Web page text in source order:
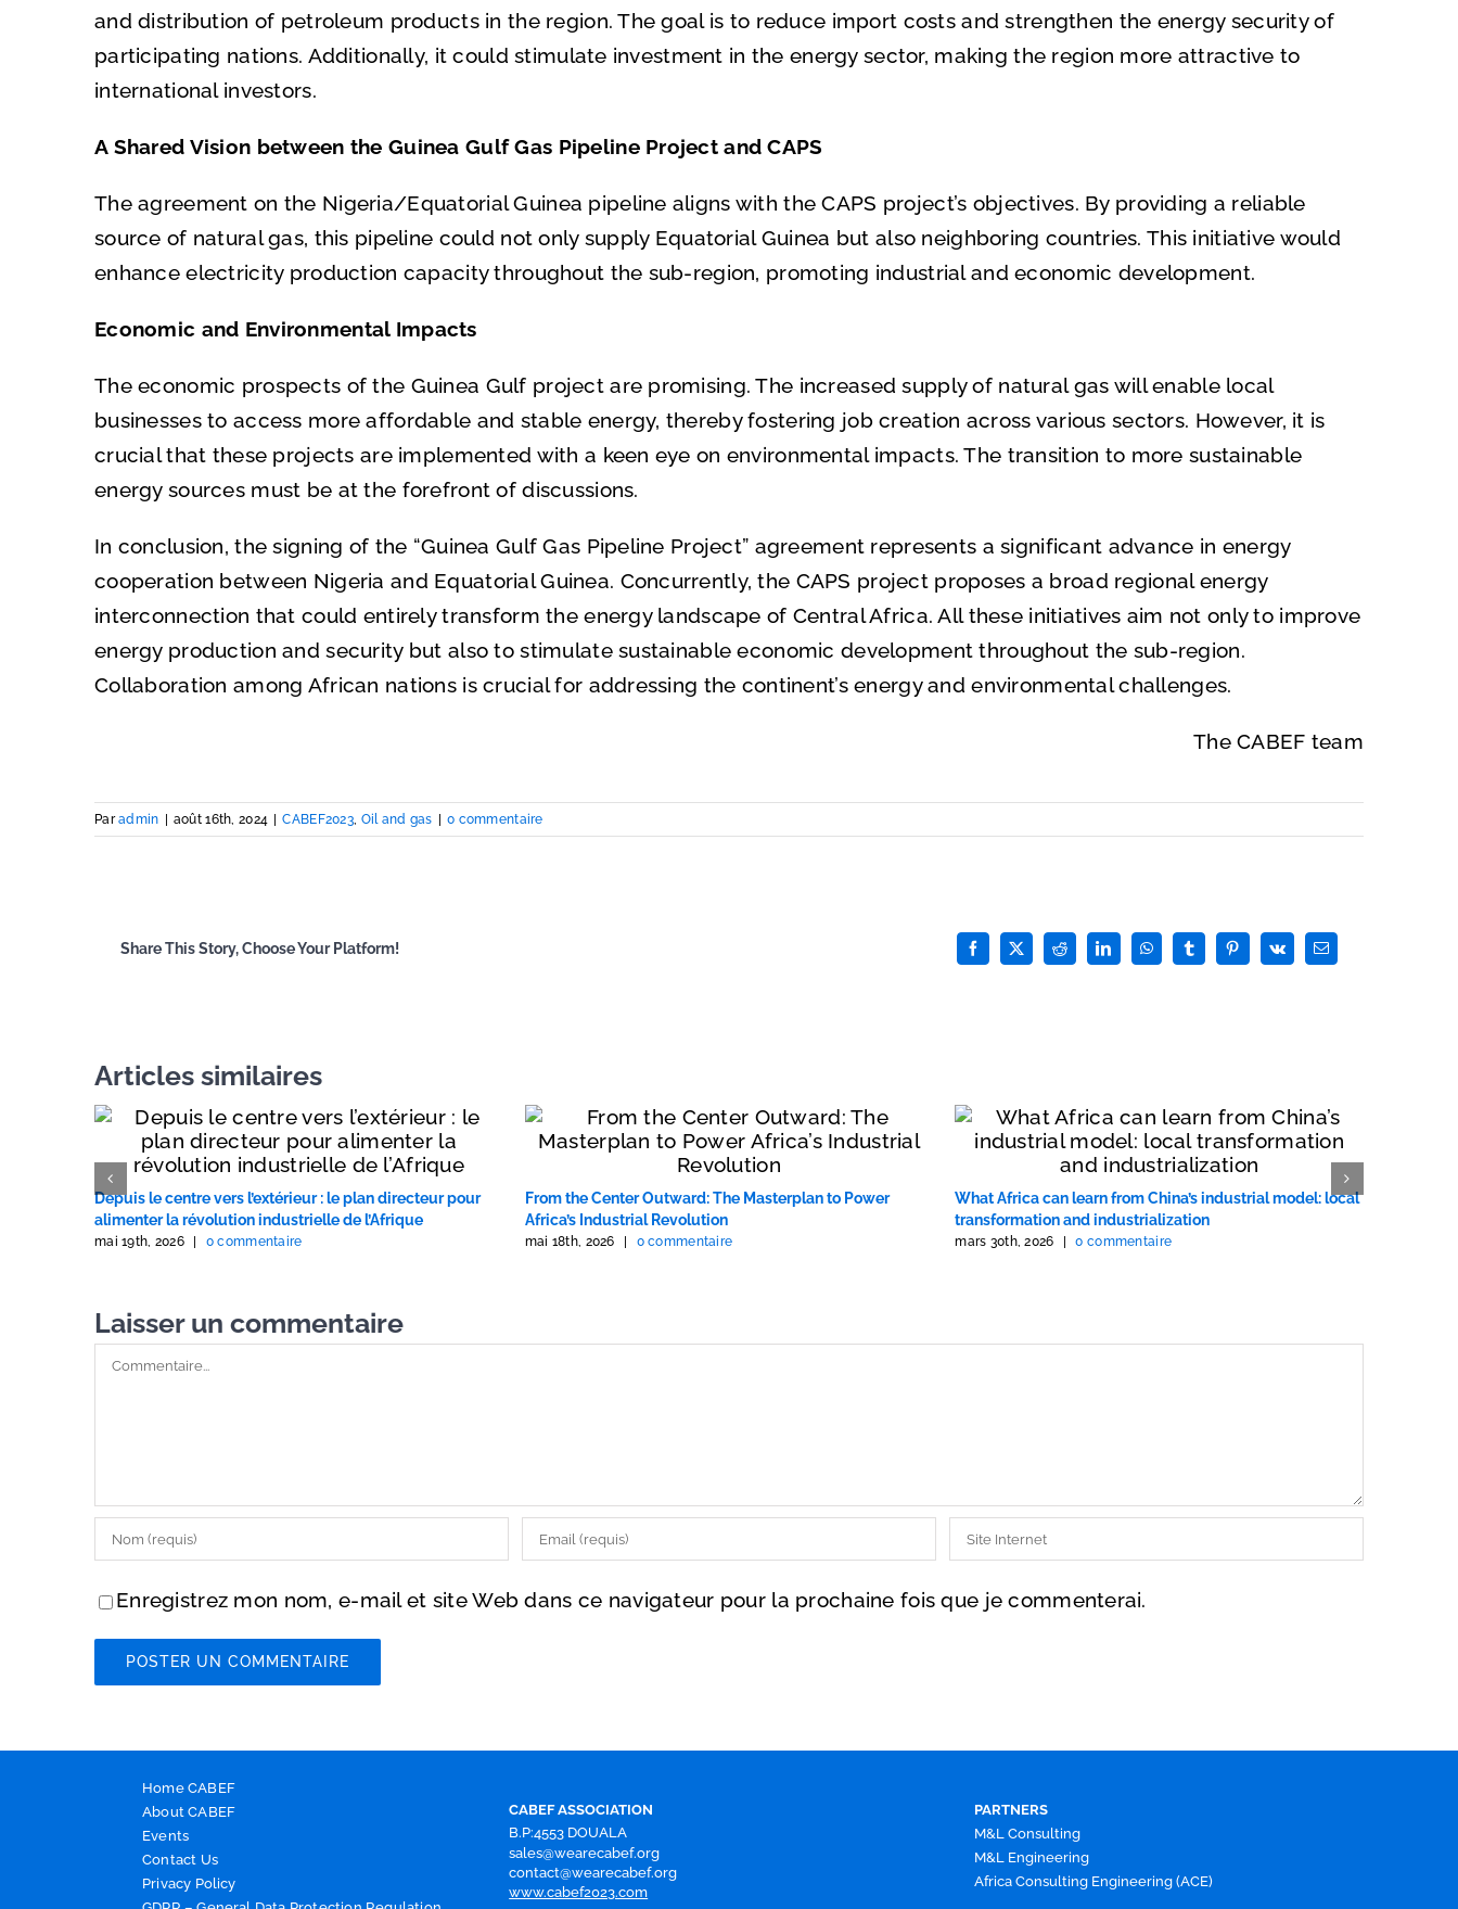
and distribution of petroleum products in the region. The goal is to reduce import costs and strengthen the energy security of
participating nations. Additionally, it could stimulate investment in the energy sector, making the region more attractive to
international investors.
A Shared Vision between the Guinea Gulf Gas Pipeline Project and CAPS
The agreement on the Nigeria/Equatorial Guinea pipeline aligns with the CAPS project’s objectives. By providing a reliable
source of natural gas, this pipeline could not only supply Equatorial Guinea but also neighboring countries. This initiative would
enhance electricity production capacity throughout the sub-region, promoting industrial and economic development.
Economic and Environmental Impacts
The economic prospects of the Guinea Gulf project are promising. The increased supply of natural gas will enable local
businesses to access more affordable and stable energy, thereby fostering job creation across various sectors. However, it is
crucial that these projects are implemented with a keen eye on environmental impacts. The transition to more sustainable
energy sources must be at the forefront of discussions.
In conclusion, the signing of the “Guinea Gulf Gas Pipeline Project” agreement represents a significant advance in energy
cooperation between Nigeria and Equatorial Guinea. Concurrently, the CAPS project proposes a broad regional energy
interconnection that could entirely transform the energy landscape of Central Africa. All these initiatives aim not only to improve
energy production and security but also to stimulate sustainable economic development throughout the sub-region.
Collaboration among African nations is crucial for addressing the continent’s energy and environmental challenges.
The CABEF team
Paradmin | août 16th, 2024 | CABEF2023 Oil and gas | 0 commentaire
Share This Story, Choose Your Platform! Facebook
X Reddit LinkedInWhatsAppTumblrPinterest
Vk Email
Articles similaires
Depuis le centre vers l’extérieur : le plan directeur pour
alimenter la révolution industrielle de l’Afrique
mai 19th, 2026 0 commentaire
From the Center Outward: The Masterplan to Power
Africa’s Industrial Revolution
mai 18th, 2026 0 commentaire
What Africa can learn from China’s industrial model: local
transformation and industrialization
mars 30th, 2026 0 commentaire
Laisser un commentaire
Commentaire
Enregistrez mon nom, e-mail et site Web dans ce navigateur pour la prochaine fois que je commenterai.
Home CABEF
About CABEF
Events
Contact Us
Privacy Policy
CABEF ASSOCIATION
B.P:4553 DOUALA
sales@wearecabef.org
contact@wearecabef.org
www.cabef2023.com
PARTNERS
M&L Consulting
M&L Engineering
Africa Consulting Engineering (ACE)